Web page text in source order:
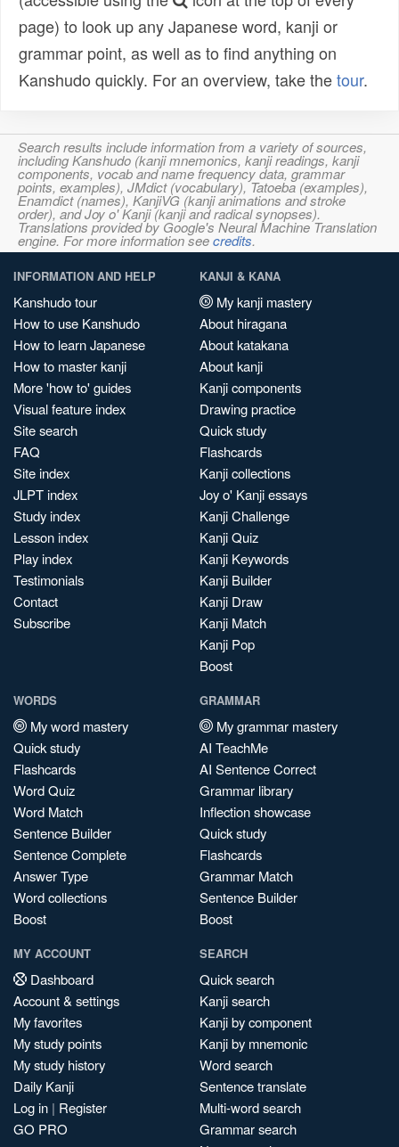
page) to look up any Japanese word, kanji or
grammar point, as well as to find anything on
Kanshudo quickly. For an overview, take thetour.
Search results include information from a variety of sources,
including Kanshudo (kanji mnemonics, kanji readings, kanji
components, vocab and name frequency data, grammar
points, examples), JMdict (vocabulary), Tatoeba (examples),
Enamdict (names), KanjiVG (kanji animations and stroke
order), and Joy o' Kanji (kanji and radical synopses).
Translations provided by Google's Neural Machine Translation
engine. For more information seecredits.
INFORMATION AND HELP
Kanshudo tour
How to use Kanshudo
How to learn Japanese
How to master kanji
More 'how to' guides
Visual feature index
Site search
FAQ
Site index
JLPT index
Study index
Lesson index
Play index
Testimonials
Contact
Subscribe
KANJI & KANA
My kanji mastery
About hiragana
About katakana
About kanji
Kanji components
Drawing practice
Quick study
Flashcards
Kanji collections
Joy o' Kanji essays
Kanji Challenge
Kanji Quiz
Kanji Keywords
Kanji Builder
Kanji Draw
Kanji Match
Kanji Pop
Boost
WORDS
My word mastery
Quick study
Flashcards
Word Quiz
Word Match
Sentence Builder
Sentence Complete
Answer Type
Word collections
Boost
GRAMMAR
My grammar mastery
AI TeachMe
AI Sentence Correct
Grammar library
Inflection showcase
Quick study
Flashcards
Grammar Match
Sentence Builder
Boost
MY ACCOUNT
Dashboard
Account & settings
My favorites
My study points
My study history
Daily Kanji
Log in | Register
GO PRO
SEARCH
Quick search
Kanji search
Kanji by component
Kanji by mnemonic
Word search
Sentence translate
Multi-word search
Grammar search